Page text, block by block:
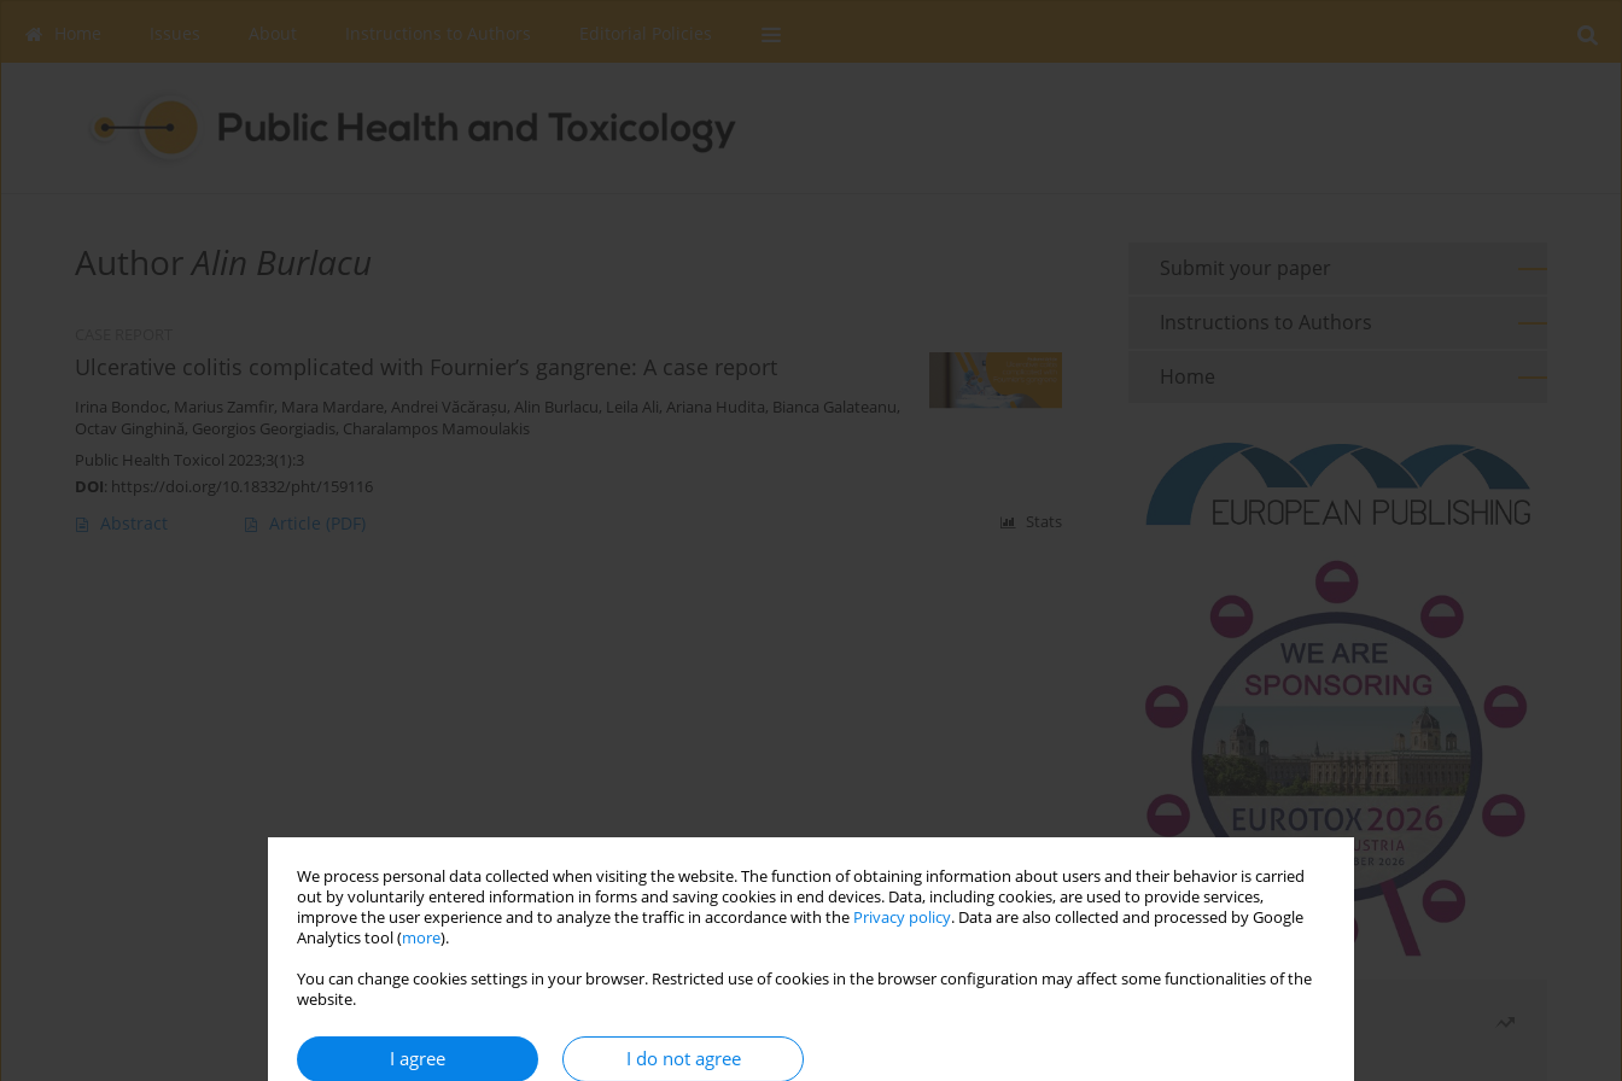
We process personal data collected when visiting the website. The function of obtaining information about users and their behavior is carried
out by voluntarily entered information in forms and saving cookies in end devices. Data, including cookies, are used to provide services,
improve the user experience and to analyze the traffic in accordance with the Privacy policy. Data are also collected and processed by Google
Analytics tool (more).
You can change cookies settings in your browser. Restricted use of cookies in the browser configuration may affect some functionalities of the
website.
I agree I do not agree
Home Issues About Instructions to Authors Editorial Policies
AuthorAlin Burlacu
Ulcerative colitis complicated with Fournier’s gangrene: A case report
Irina Bondoc, Marius Zamfir, Mara Mardare, Andrei Văcărașu, Alin Burlacu, Leila Ali, Ariana Hudita, Bianca Galateanu,
Octav Ginghină, Georgios Georgiadis, Charalampos Mamoulakis
Public Health Toxicol 2023;3(1):3
DOI: https://doi.org/10.18332/pht/159116
Abstract Article (PDF) Stats
Submit your paper
Instructions to Authors
Home